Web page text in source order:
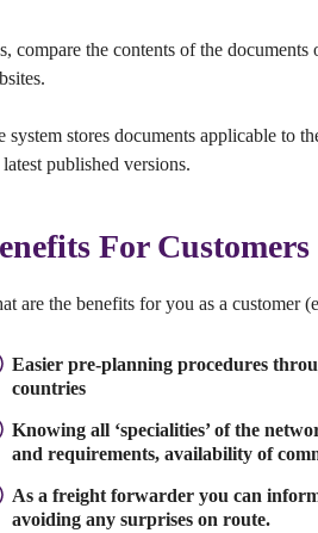
compare the contents of the
system stores documents applicable to
latest published versions.
For Customers
are the benefits for you as a customer
Easier pre-planning procedures
countries
Knowing all ‘specialities’ of the
and requirements, availability of
As a freight forwarder you can
avoiding any surprises on route.